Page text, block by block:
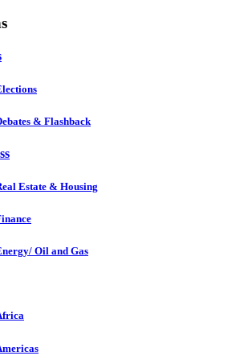
& Flashback
Estate & Housing
Oil and Gas